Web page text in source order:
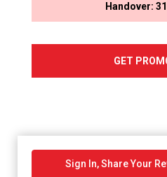
Handover:
GET
Sign In, Share Your